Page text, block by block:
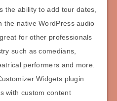
the ability to add tour dates,
the native WordPress audio
for other professionals
such as comedians,
performers and more.
Widgets plugin
with custom content